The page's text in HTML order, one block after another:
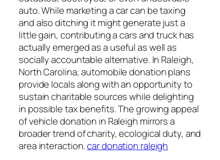
auto. While marketing a car can be taxing
and also ditching it might generate just a
little gain, contributing a cars and truck has
actually emerged as a useful as well as
socially accountable alternative. In Raleigh,
North Carolina, automobile donation plans
provide locals along with an opportunity to
sustain charitable sources while delighting
in possible tax benefits. The growing appeal
of vehicle donation in Raleigh mirrors a
broader trend of charity, ecological duty, and
area interaction.car donation raleigh